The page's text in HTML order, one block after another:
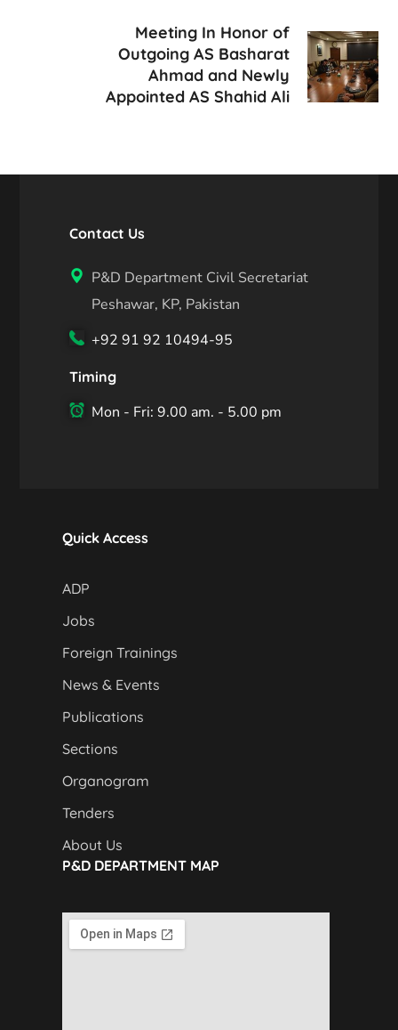
Meeting In Honor of
Outgoing AS Basharat
Ahmad and Newly
Appointed AS Shahid Ali
Contact Us
P&D Department Civil Secretariat
Peshawar, KP, Pakistan
+92 91 92 10494-95
Timing
Mon - Fri: 9.00 am. - 5.00 pm
Quick Access
ADP
Jobs
Foreign Trainings
News & Events
Publications
Sections
Organogram
Tenders
About Us
P&D DEPARTMENT MAP